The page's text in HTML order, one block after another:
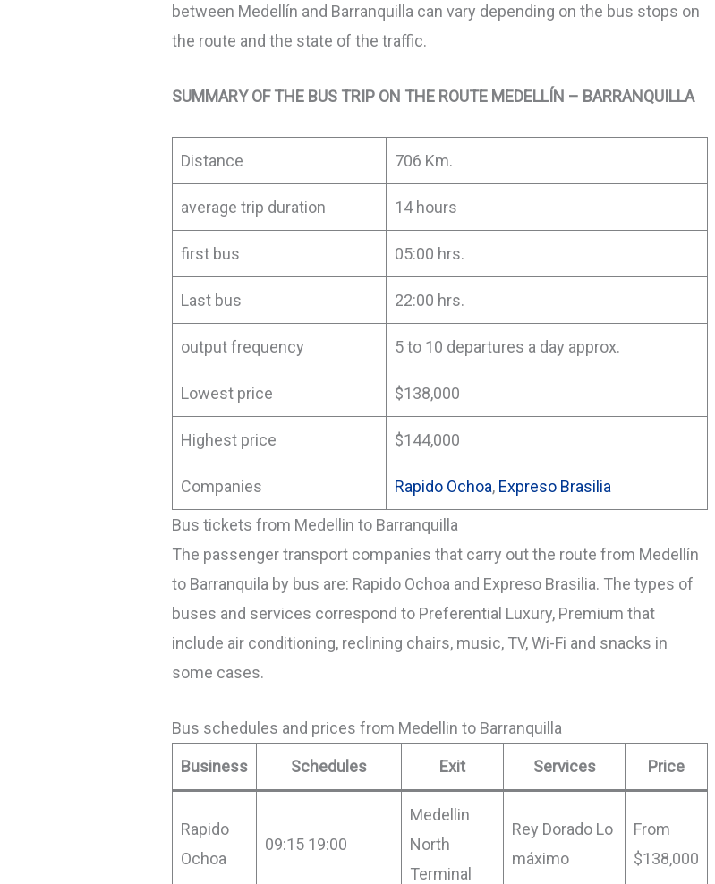
between Medellín and Barranquilla can vary depending on the bus stops on
the route and the state of the traffic.
SUMMARY OF THE BUS TRIP ON THE ROUTE MEDELLÍN – BARRANQUILLA
Distance 706 Km.
average trip duration 14 hours
first bus 05:00 hrs.
Last bus 22:00 hrs.
output frequency 5 to 10 departures a day approx.
Lowest price $138,000
Highest price $144,000
Companies Rapido Ochoa, Expreso Brasilia
Bus tickets from Medellin to Barranquilla
The passenger transport companies that carry out the route from Medellín
to Barranquila by bus are: Rapido Ochoa and Expreso Brasilia. The types of
buses and services correspond to Preferential Luxury, Premium that
include air conditioning, reclining chairs, music, TV, Wi-Fi and snacks in
some cases.
Bus schedules and prices from Medellin to Barranquilla
Business Schedules Exit Services Price
Rapido
Ochoa
09:15 19:00
Medellin
North
Terminal
Rey Dorado Lo
máximo
From
$138,000